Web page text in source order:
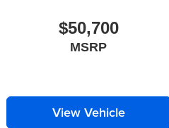
$50,700
MSRP
View Vehicle